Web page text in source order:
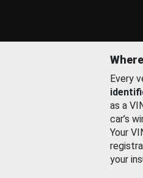
Every
as a
car’s
Your
your